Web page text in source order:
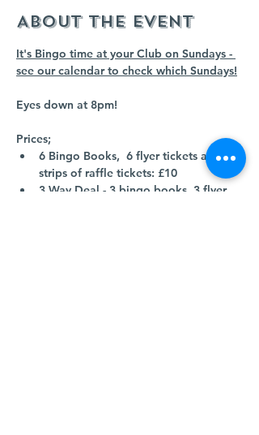
About the event
It's Bingo time at your Club on Sundays -
see our calendar to check which Sundays!
Eyes down at 8pm!
Prices;
6 Bingo Books,  6 flyer tickets and 2
strips of raffle tickets: £10
3 Way Deal - 3 bingo books, 3 flyer